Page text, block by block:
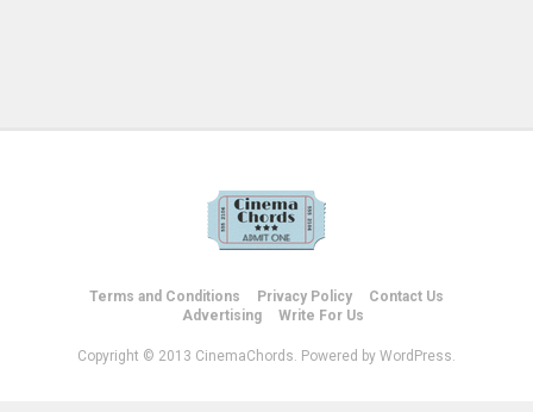
Terms and Conditions Privacy Policy
Contact Us
Advertising
Write For Us
Copyright © 2013 CinemaChords. Powered by WordPress.